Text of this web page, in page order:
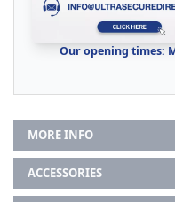
Our opening times:
MORE INFO
ACCESSORIES